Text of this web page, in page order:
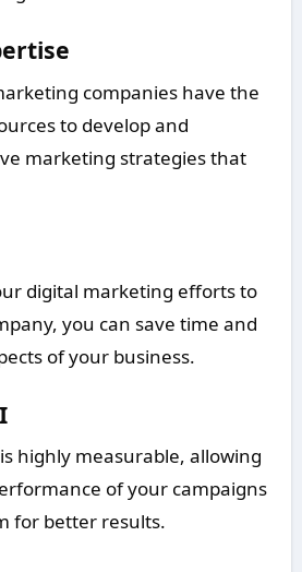
companies have the
to develop and
marketing strategies that
digital marketing efforts to
you can save time and
of your business.
highly measurable, allowing
of your campaigns
for better results.